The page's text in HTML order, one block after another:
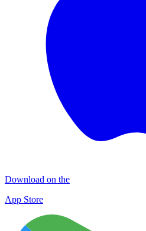
Download on the
App Store